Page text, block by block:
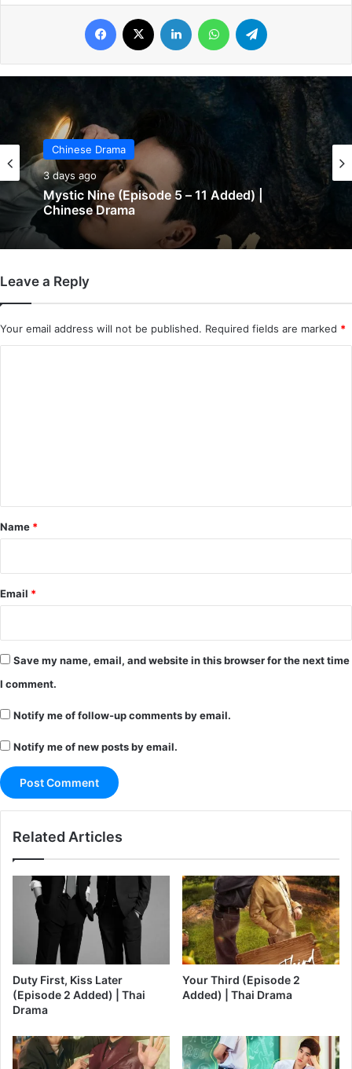
Facebook LinkedIn WhatsApp
Chinese Drama
3 days ago
Mystic Nine (Episode 5 – 11 Added) |
Chinese Drama
3 days ago
The Genius of Girlfriend (Episode 7 & 8
Added) | Chinese Drama
Leave a Reply
Your email address will not be published. Required fields are marked *
*
Name *
Email *
Save my name, email, and website in this browser for the next time
I comment.
Notify me of follow-up comments by email.
Notify me of new posts by email.
Related Articles
Duty First, Kiss Later
(Episode 2 Added) | Thai
Drama
Your Third (Episode 2
Added) | Thai Drama